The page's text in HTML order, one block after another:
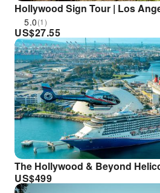
Hollywood Sign Tour | Los
5.0(1)
US$27.55
The Hollywood & Beyond
US$499